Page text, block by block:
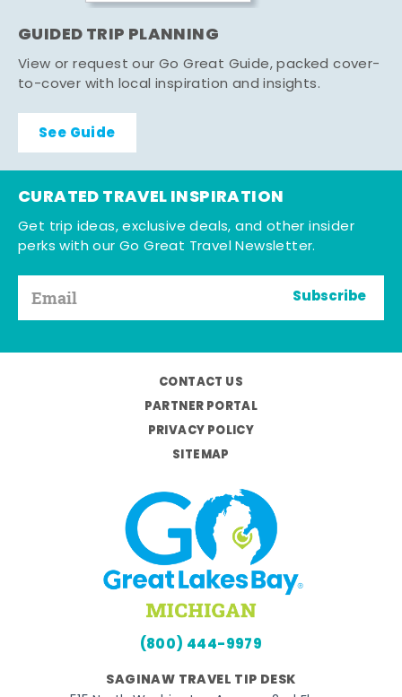
GUIDED TRIP PLANNING
View or request our Go Great Guide, packed cover-
to-cover with local inspiration and insights.
See Guide
CURATED TRAVEL INSPIRATION
Get trip ideas, exclusive deals, and other insider
perks with our Go Great Travel Newsletter.
Subscribe
CONTACT US
PARTNER PORTAL
PRIVACY POLICY
SITEMAP
(800) 444-9979
SAGINAW TRAVEL TIP DESK